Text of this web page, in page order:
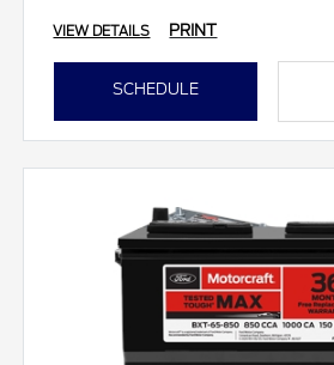
VIEW DETAILS PRINT
SCHEDULE